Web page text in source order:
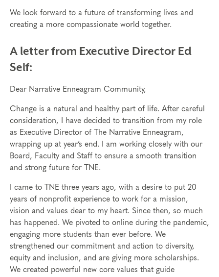
We look forward to a future of transforming lives and
creating a more compassionate world together.
A letter from Executive Director Ed
Self:
Dear Narrative Enneagram Community,
Change is a natural and healthy part of life. After careful
consideration, I have decided to transition from my role
as Executive Director of The Narrative Enneagram,
wrapping up at year’s end. I am working closely with our
Board, Faculty and Staff to ensure a smooth transition
and strong future for TNE.
I came to TNE three years ago, with a desire to put 20
years of nonprofit experience to work for a mission,
vision and values dear to my heart. Since then, so much
has happened. We pivoted to online during the pandemic,
engaging more students than ever before. We
strengthened our commitment and action to diversity,
equity and inclusion, and are giving more scholarships.
We created powerful new core values that guide